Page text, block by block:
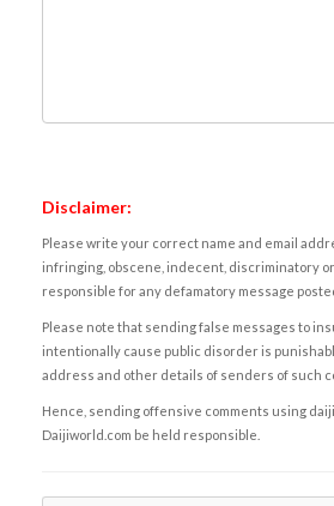
Disclaimer:
Please write your correct name and email
infringing, obscene, indecent, discriminatory
responsible for any defamatory message
Please note that sending false messages to
intentionally cause public disorder is
address and other details of senders of such
Hence, sending offensive comments using
Daijiworld.com be held responsible.